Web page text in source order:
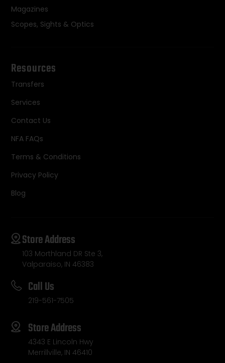
Magazines
Scopes, Sights & Optics
Resources
Transfers
Services
Contact Us
NFA FAQs
Terms & Conditions
Privacy Policy
Blog
Store Address
103 Morthland DR Ste 3,
Valparaiso, IN 46383
Call Us
219-561-7505
Store Address
4343 E Lincoln Hwy
Merrillville, IN 46410